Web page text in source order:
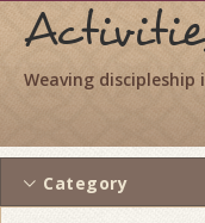
Weaving
Category